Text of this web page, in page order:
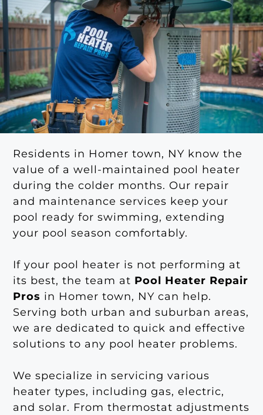
Residents in Homer town, NY know the
value of a well-maintained pool heater
during the colder months. Our repair
and maintenance services keep your
pool ready for swimming, extending
your pool season comfortably.
If your pool heater is not performing at
its best, the team at Pool Heater Repair
Pros in Homer town, NY can help.
Serving both urban and suburban areas,
we are dedicated to quick and effective
solutions to any pool heater problems.
We specialize in servicing various
heater types, including gas, electric,
and solar. From thermostat adjustments